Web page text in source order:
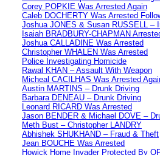
Corey POPKIE Was Arrested Again
Caleb DOCHERTY Was Arrested
Joshua JONES & Susan RUSSELL –
Isaiah BRADBURY-CHAPMAN
Joshua CALLADINE Was Arrested
Christopher WHALEN Was Arrested
Police Investigating Homicide
Rawal KHAN – Assault With Weapon
Micheal CACILHAS Was Arrested
Austin MARTINS – Drunk Driving
Barbara DENEAU – Drunk Driving
Leonard RICARD Was Arrested
Jason BENDER & Michael DOVE –
Meth Bust – Christopher LANDRY
Abhishek SHUKHAND – Fraud & Theft
Jean BOUCHE Was Arrested
Howick Home Invader Protected By